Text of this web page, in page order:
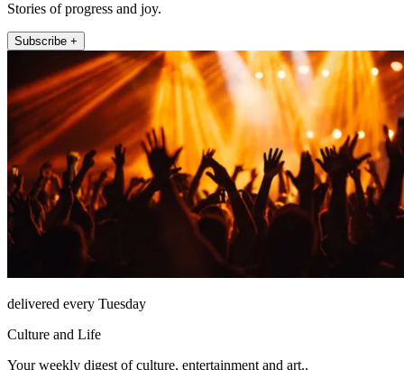
Stories of progress and joy.
Subscribe +
delivered every Tuesday
Culture and Life
Your weekly digest of culture, entertainment and art..